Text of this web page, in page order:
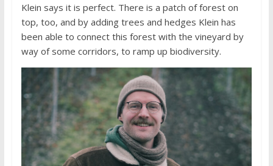
Klein says it is perfect. There is a patch of forest on
top, too, and by adding trees and hedges Klein has
been able to connect this forest with the vineyard by
way of some corridors, to ramp up biodiversity.